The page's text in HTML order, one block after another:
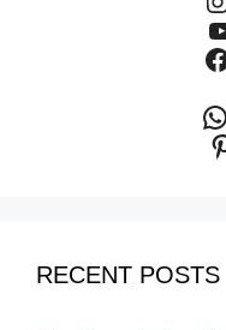
RECENT POSTS